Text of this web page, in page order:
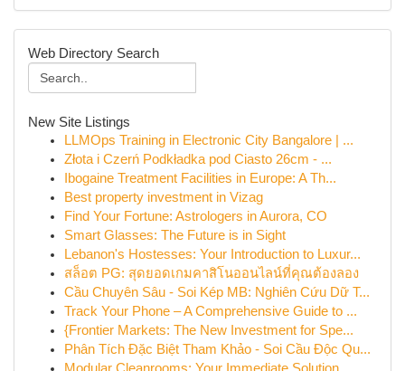
Web Directory Search
New Site Listings
LLMOps Training in Electronic City Bangalore | ...
Złota i Czerń Podkładka pod Ciasto 26cm - ...
Ibogaine Treatment Facilities in Europe: A Th...
Best property investment in Vizag
Find Your Fortune: Astrologers in Aurora, CO
Smart Glasses: The Future is in Sight
Lebanon's Hostesses: Your Introduction to Luxur...
สล็อต PG: สุดยอดเกมคาสิโนออนไลน์ที่คุณต้องลอง
Cầu Chuyên Sâu - Soi Kép MB: Nghiên Cứu Dữ T...
Track Your Phone – A Comprehensive Guide to ...
{Frontier Markets: The New Investment for Spe...
Phân Tích Đặc Biệt Tham Khảo - Soi Cầu Độc Qu...